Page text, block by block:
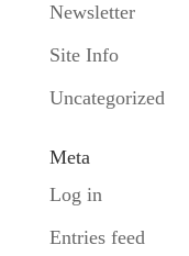
Newsletter
Site Info
Uncategorized
Meta
Log in
Entries feed